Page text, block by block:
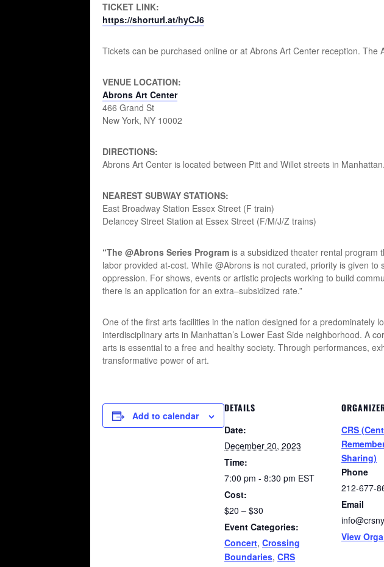
TICKET LINK:
https://shorturl.at/hyCJ6
Tickets can be purchased online or at Abrons Art Center reception.
VENUE LOCATION:
Abrons Art Center
466 Grand St
New York, NY 10002
DIRECTIONS:
Abrons Art Center is located between Pitt and Willet streets in Manhattan.
NEAREST SUBWAY STATIONS:
East Broadway Station Essex Street (F train)
Delancey Street Station at Essex Street (F/M/J/Z trains)
“The @Abrons Series Program is a subsidized theater rental program
labor provided at-cost. While @Abrons is not curated, priority is given
oppression. For shows, events or artistic projects working to build
there is an application for an extra–subsidized rate.”
One of the first arts facilities in the nation designed for a predominately
interdisciplinary arts in Manhattan’s Lower East Side neighborhood. A
arts is essential to a free and healthy society. Through performances,
transformative power of art.
Add to calendar
DETAILS
Date:
December 20, 2023
Time:
7:00 pm - 8:30 pm EST
Cost:
$20 – $30
Event Categories:
Concert, Crossing
Boundaries, CRS
CRS
Sharing)
Phone
212-677-
Email
View